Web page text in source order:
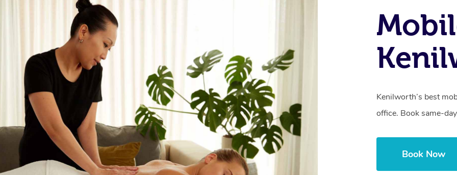
Kenilworth’s best
office. Book same-
Book Now